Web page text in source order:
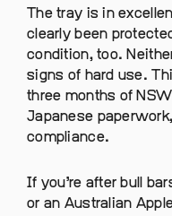
The tray is in
clearly been
condition, too.
signs of hard use.
three months of
Japanese
compliance.
If you’re after bull
or an Australian